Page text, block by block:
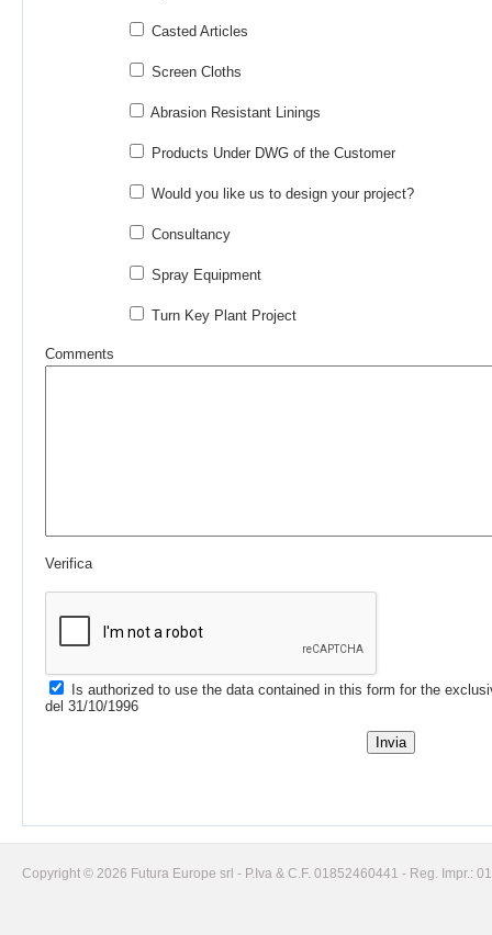
Casted Articles
Screen Cloths
Abrasion Resistant Linings
Products Under DWG of the Customer
Would you like us to design your project?
Consultancy
Spray Equipment
Turn Key Plant Project
Comments
Verifica
Is authorized to use the data contained in this form for the
del 31/10/1996
Copyright © 2026 Futura Europe srl - P.Iva & C.F. 01852460441 - Reg. Impr.: